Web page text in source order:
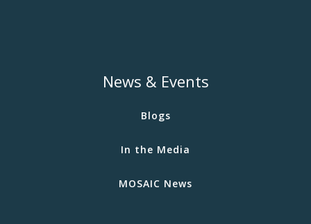
News & Events
Blogs
In the Media
MOSAIC News